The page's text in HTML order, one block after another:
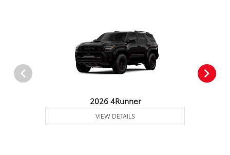
2026 4Runner
VIEW DETAILS